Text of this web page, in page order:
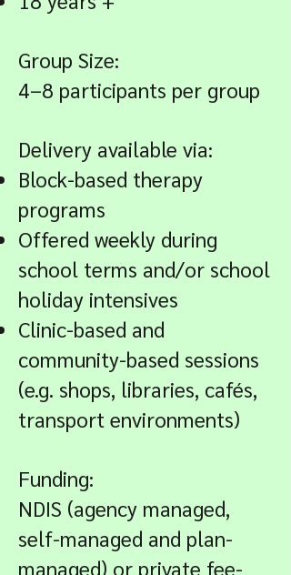
Group Size:
4–8 participants per group
Delivery available via:
Block-based therapy
programs
Offered weekly during
school terms and/or school
holiday intensives
Clinic-based and
community-based sessions
(e.g. shops, libraries, cafés,
transport environments)
Funding:
NDIS (agency managed,
self-managed and plan-
managed) or private fee-